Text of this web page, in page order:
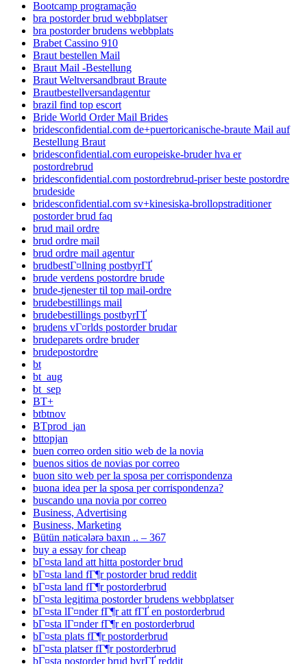
Bootcamp programação
bra postorder brud webbplatser
bra postorder brudens webbplats
Brabet Cassino 910
Braut bestellen Mail
Braut Mail -Bestellung
Braut Weltversandbraut Braute
Brautbestellversandagentur
brazil find top escort
Bride World Order Mail Brides
bridesconfidential.com de+puertoricanische-braute Mail auf
Bestellung Braut
bridesconfidential.com europeiske-bruder hva er
postordrebrud
bridesconfidential.com postordrebrud-priser beste postordre
brudeside
bridesconfidential.com sv+kinesiska-brollopstraditioner
postorder brud faq
brud mail ordre
brud ordre mail
brud ordre mail agentur
brudbestГ¤llning postbyrГҐ
brude verdens postordre brude
brude-tjenester til top mail-ordre
brudebestillings mail
brudebestillings postbyrГҐ
brudens vГ¤rlds postorder brudar
brudeparets ordre bruder
brudepostordre
bt
bt_aug
bt_sep
BT+
btbtnov
BTprod_jan
bttopjan
buen correo orden sitio web de la novia
buenos sitios de novias por correo
buon sito web per la sposa per corrispondenza
buona idea per la sposa per corrispondenza?
buscando una novia por correo
Business, Advertising
Business, Marketing
Bütün nəticələrə baxın .. – 367
buy a essay for cheap
bГ¤sta land att hitta postorder brud
bГ¤sta land fГ¶r postorder brud reddit
bГ¤sta land fГ¶r postorderbrud
bГ¤sta legitima postorder brudens webbplatser
bГ¤sta lГ¤nder fГ¶r att fГҐ en postorderbrud
bГ¤sta lГ¤nder fГ¶r en postorderbrud
bГ¤sta plats fГ¶r postorderbrud
bГ¤sta platser fГ¶r postorderbrud
bГ¤sta postorder brud byrГҐ reddit